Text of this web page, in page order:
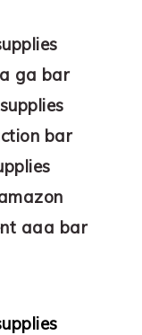
ga bar
bar
aaa bar